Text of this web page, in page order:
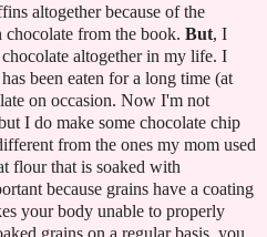
altogether because of the
from the book. But, I
altogether in my life. I
been eaten for a long time (at
on occasion. Now I'm not
I do make some chocolate chip
from the ones my mom used
flour that is soaked with
because grains have a coating
your body unable to properly
grains on a regular basis, you